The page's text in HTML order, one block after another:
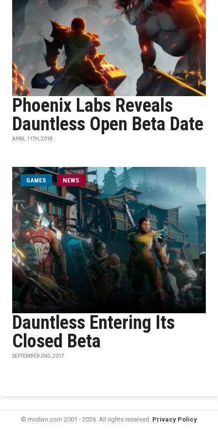
Phoenix Labs Reveals
Dauntless Open Beta Date
APRIL 11TH, 2018
GAMES NEWS
Dauntless Entering Its
Closed Beta
SEPTEMBER 2ND, 2017
© mxdwn.com 2001 - 2026. All rights reserved. Privacy Policy